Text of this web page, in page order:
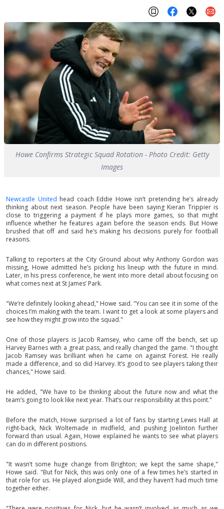
Howe Confirms Strategic Squad Rotation - Photo Credit: Getty
Images
Newcastle United head coach Eddie Howe isn’t pretending he’s already
thinking about next season. People have been saying Kieran Trippier is
close to triggering a payment if he plays more games, so that might
influence whether he features again before the season ends. But Howe
brushed that off and said he’s making his decisions purely for football
reasons.
Talking to reporters at the City Ground about why Anthony Gordon was
missing, Howe admitted he’s picking his lineup with the future in mind.
Later, in his press conference, he went into more detail about focusing on
what comes next at St James’ Park.
"We’re definitely looking ahead," Howe said. "You can see it in some of the
choices I’m making with the team. I want to get a look at some players and
see how they might grow into the squad."
One of those players is Jacob Ramsey, who came off the bench, set up
Harvey Barnes with a great pass, and really changed the game. "I thought
Jacob Ramsey was brilliant when he came on against Forest. He really
made a difference, and so did Harvey. It’s good to see players taking their
chances," Howe said.
He added, "We have to be thinking about the future now and what the
team’s going to look like next year. That’s our responsibility at this point."
Before the match, Howe surprised a lot of fans by starting Lewis Hall at
right-back, Nick Woltemade in midfield, and pushing Joelinton further
forward than usual. Again, Howe explained he wants to see what players
can do in different positions.
"It wasn’t some huge change from Brighton; we kept the same shape,"
Howe said. "But for Nick, this was only one of a few times he’s started in
that role for us. He played alongside Will, and they haven’t had much time
together either.